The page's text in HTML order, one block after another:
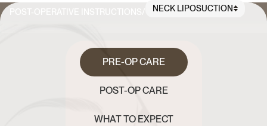
NECK LIPOSUCTION
PRE-OP CARE
POST-OP CARE
WHAT TO EXPECT